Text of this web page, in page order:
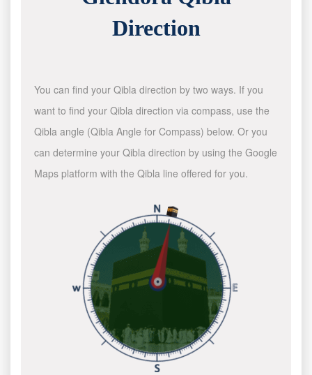
Direction
You can find your Qibla direction by two ways. If you
want to find your Qibla direction via compass, use the
Qibla angle (Qibla Angle for Compass) below. Or you
can determine your Qibla direction by using the Google
Maps platform with the Qibla line offered for you.